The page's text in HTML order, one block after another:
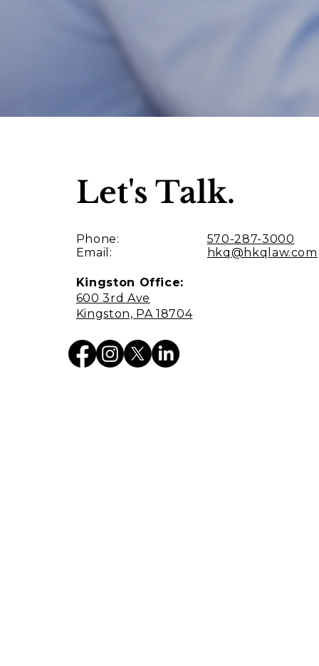
Let's Talk.
Phone:
Email:
570-287-3000
hkq@hkqlaw.com
Kingston Office:
600 3rd Ave
Kingston, PA 18704